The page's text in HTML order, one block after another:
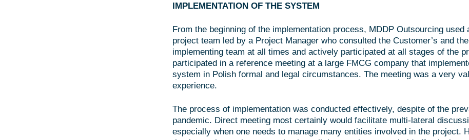
IMPLEMENTATION OF THE SYSTEM
From the beginning of the implementation process, MDDP Outsourcing used
project team led by a Project Manager who consulted the Customer’s and the
implementing team at all times and actively participated at all stages of the
participated in a reference meeting at a large FMCG company that
system in Polish formal and legal circumstances. The meeting was a very
experience.
The process of implementation was conducted effectively, despite of the
pandemic. Direct meeting most certainly would facilitate multi-lateral
especially when one needs to manage many entities involved in the project.